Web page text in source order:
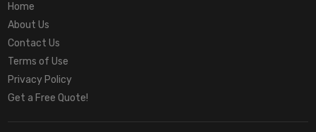
Home
About Us
Contact Us
Terms of Use
Privacy Policy
Get a Free Quote!